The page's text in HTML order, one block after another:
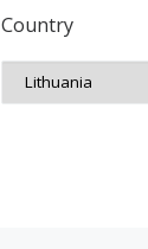
Country